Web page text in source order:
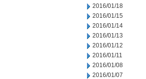
2016/01/18
2016/01/15
2016/01/14
2016/01/13
2016/01/12
2016/01/11
2016/01/08
2016/01/07